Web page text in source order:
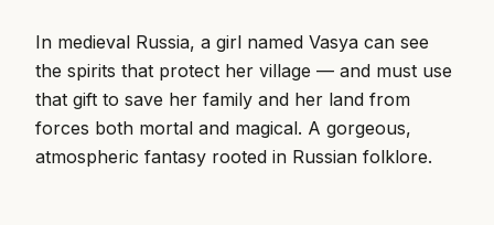
In medieval Russia, a girl named Vasya can see
the spirits that protect her village — and must use
that gift to save her family and her land from
forces both mortal and magical. A gorgeous,
atmospheric fantasy rooted in Russian folklore.